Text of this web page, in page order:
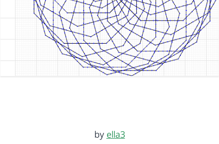
by ella3